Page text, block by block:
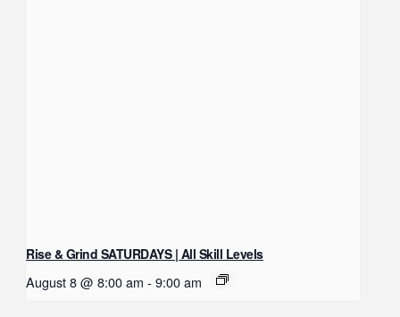
Rise & Grind SATURDAYS | All Skill Levels
August 8 @ 8:00 am - 9:00 am